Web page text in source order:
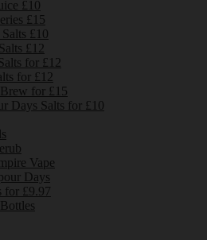
£10
£15
£10
£12
for £12
for £12
for £15
Days Salts for £10
Vape
Days
for £9.97